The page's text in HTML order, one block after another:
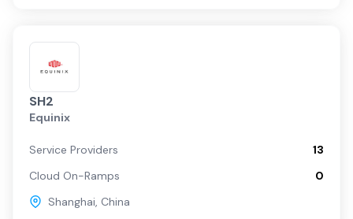
SH2
Equinix
Service Providers
13
Cloud On-Ramps
0
Shanghai, China